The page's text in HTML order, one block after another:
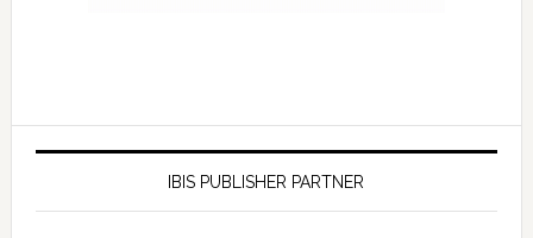
IBIS PUBLISHER PARTNER